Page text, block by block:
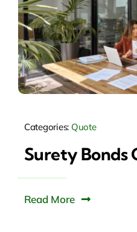
Categories: Quote
Surety Bonds
Read More